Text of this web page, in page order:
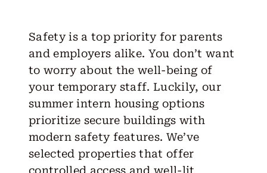
Safety is a top priority for parents
and employers alike. You don’t want
to worry about the well-being of
your temporary staff. Luckily, our
summer intern housing options
prioritize secure buildings with
modern safety features. We’ve
selected properties that offer
controlled access and well-lit